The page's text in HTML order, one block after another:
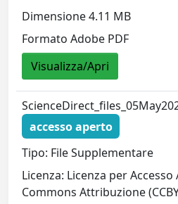
Dimensione 4.11 MB
Formato Adobe PDF
Visualizza/Apri
accesso aperto
Tipo: File Supplementare
Licenza: Licenza per
Commons Attribuzione